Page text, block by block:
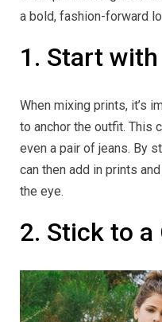
a bold, fashion-forward
1. Start
When mixing prints, it’s
to anchor the outfit. This
even a pair of jeans. By
can then add in prints
the eye.
2. Stick to a